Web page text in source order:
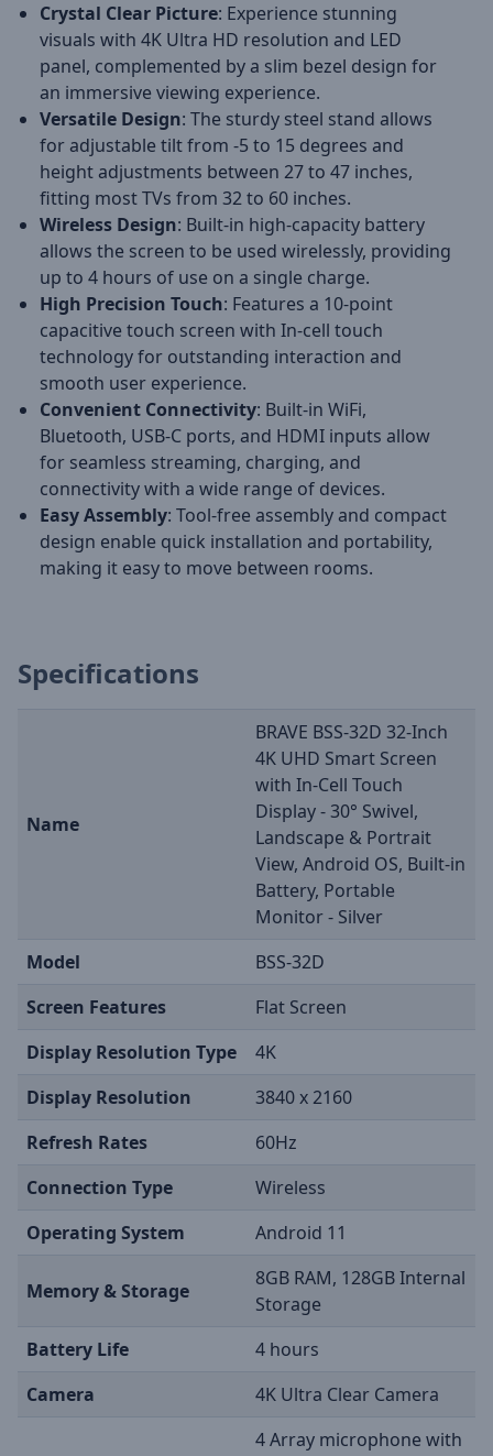
Crystal Clear Picture: Experience stunning
visuals with 4K Ultra HD resolution and LED
panel, complemented by a slim bezel design for
an immersive viewing experience.
Versatile Design: The sturdy steel stand allows
for adjustable tilt from -5 to 15 degrees and
height adjustments between 27 to 47 inches,
fitting most TVs from 32 to 60 inches.
Wireless Design: Built-in high-capacity battery
allows the screen to be used wirelessly, providing
up to 4 hours of use on a single charge.
High Precision Touch: Features a 10-point
capacitive touch screen with In-cell touch
technology for outstanding interaction and
smooth user experience.
Convenient Connectivity: Built-in WiFi,
Bluetooth, USB-C ports, and HDMI inputs allow
for seamless streaming, charging, and
connectivity with a wide range of devices.
Easy Assembly: Tool-free assembly and compact
design enable quick installation and portability,
making it easy to move between rooms.
Specifications
Name
BRAVE BSS-32D 32-Inch
4K UHD Smart Screen
with In-Cell Touch
Display - 30° Swivel,
Landscape & Portrait
View, Android OS, Built-in
Battery, Portable
Monitor - Silver
Model
BSS-32D
Screen Features
Flat Screen
Display Resolution Type
4K
Display Resolution
3840 x 2160
Refresh Rates
60Hz
Connection Type
Wireless
Operating System
Android 11
Memory & Storage
8GB RAM, 128GB Internal
Storage
Battery Life
4 hours
Camera
4K Ultra Clear Camera
4 Array microphone with